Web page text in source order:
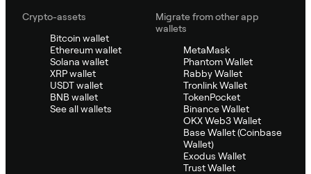
Crypto-assets
Bitcoin wallet
Ethereum wallet
Solana wallet
XRP wallet
USDT wallet
BNB wallet
See all wallets
Migrate from other app
wallets
MetaMask
Phantom Wallet
Rabby Wallet
Tronlink Wallet
TokenPocket
Binance Wallet
OKX Web3 Wallet
Base Wallet (Coinbase
Wallet)
Exodus Wallet
Trust Wallet